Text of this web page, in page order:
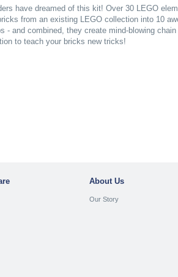
have dreamed of this kit! Over 30 LEGO
from an existing LEGO collection into 10
- and combined, they create mind-blowing
to teach your bricks new tricks!
About Us
Our Story